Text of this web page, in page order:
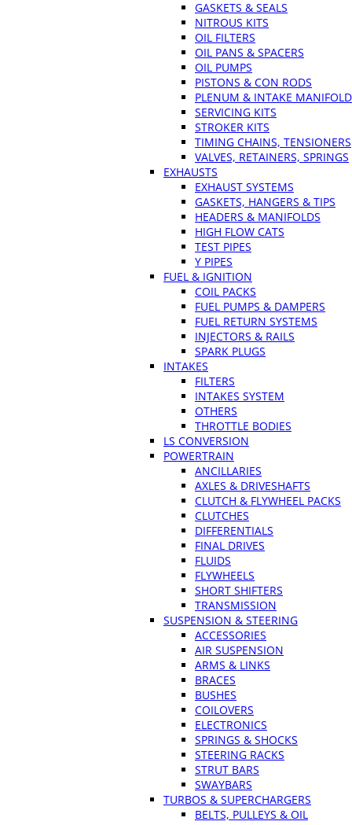
GASKETS & SEALS
NITROUS KITS
OIL FILTERS
OIL PANS & SPACERS
OIL PUMPS
PISTONS & CON RODS
PLENUM & INTAKE
SERVICING KITS
STROKER KITS
TIMING CHAINS, TENSIONERS
VALVES, RETAINERS, SPRINGS
EXHAUSTS
EXHAUST SYSTEMS
GASKETS, HANGERS & TIPS
HEADERS & MANIFOLDS
HIGH FLOW CATS
TEST PIPES
Y PIPES
FUEL & IGNITION
COIL PACKS
FUEL PUMPS & DAMPERS
FUEL RETURN SYSTEMS
INJECTORS & RAILS
SPARK PLUGS
INTAKES
FILTERS
INTAKES SYSTEM
OTHERS
THROTTLE BODIES
LS CONVERSION
POWERTRAIN
ANCILLARIES
AXLES & DRIVESHAFTS
CLUTCH & FLYWHEEL PACKS
CLUTCHES
DIFFERENTIALS
FINAL DRIVES
FLUIDS
FLYWHEELS
SHORT SHIFTERS
TRANSMISSION
SUSPENSION & STEERING
ACCESSORIES
AIR SUSPENSION
ARMS & LINKS
BRACES
BUSHES
COILOVERS
ELECTRONICS
SPRINGS & SHOCKS
STEERING RACKS
STRUT BARS
SWAYBARS
TURBOS & SUPERCHARGERS
BELTS, PULLEYS & OIL